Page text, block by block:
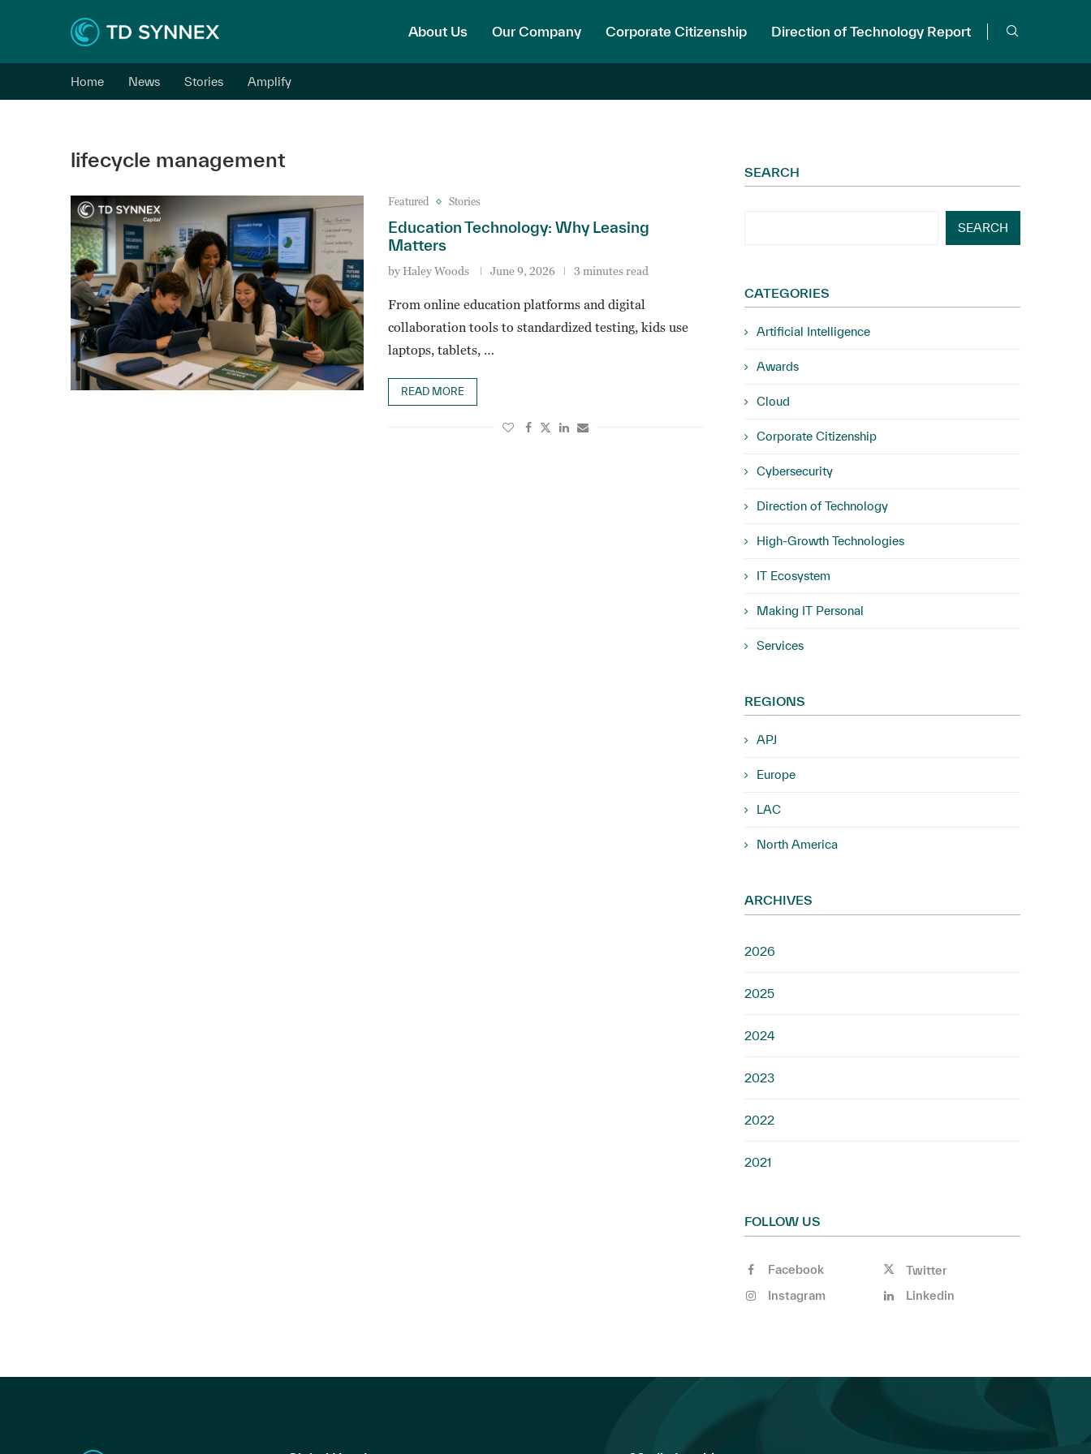
About Us Our Company Corporate Citizenship Direction of Technology Report
Home News Stories Amplify
lifecycle management
Featured Stories
Education Technology: Why Leasing
Matters
by Haley Woods June 9, 2026 3 minutes read
From online education platforms and digital
collaboration tools to standardized testing, kids use
laptops, tablets, …
READ MORE
SEARCH
SEARCH
CATEGORIES
Artificial Intelligence
Awards
Cloud
Corporate Citizenship
Cybersecurity
Direction of Technology
High-Growth Technologies
IT Ecosystem
Making IT Personal
Services
REGIONS
APJ
Europe
LAC
North America
ARCHIVES
2026
2025
2024
2023
2022
2021
FOLLOW US
Facebook
Twitter
Instagram
Linkedin